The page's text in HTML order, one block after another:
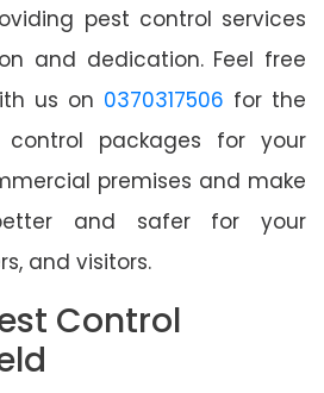
pest control services
and dedication. Feel free
us on 0370317506 for the
control packages for your
premises and make
and safer for your
and visitors.
Control